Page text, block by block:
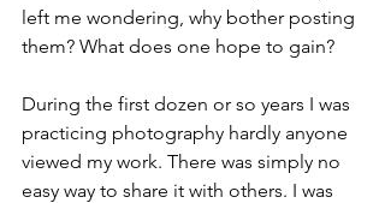
left me wondering, why bother posting
them? What does one hope to gain?
During the first dozen or so years I was
practicing photography hardly anyone
viewed my work. There was simply no
easy way to share it with others. I was